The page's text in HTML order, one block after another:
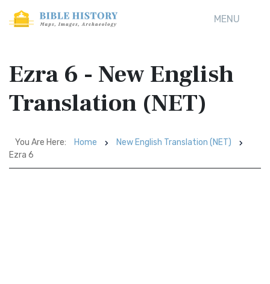
MENU
Ezra 6 - New English
Translation (NET)
You Are Here: Home
New English Translation (NET)
Ezra 6